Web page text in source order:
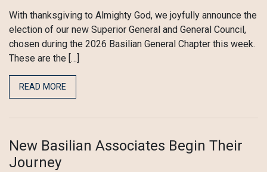
With thanksgiving to Almighty God, we joyfully announce the
election of our new Superior General and General Council,
chosen during the 2026 Basilian General Chapter this week.
These are the […]
READ MORE
New Basilian Associates Begin Their
Journey